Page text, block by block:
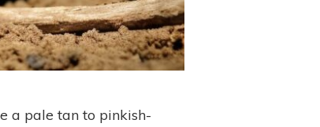
a pale tan to pinkish-